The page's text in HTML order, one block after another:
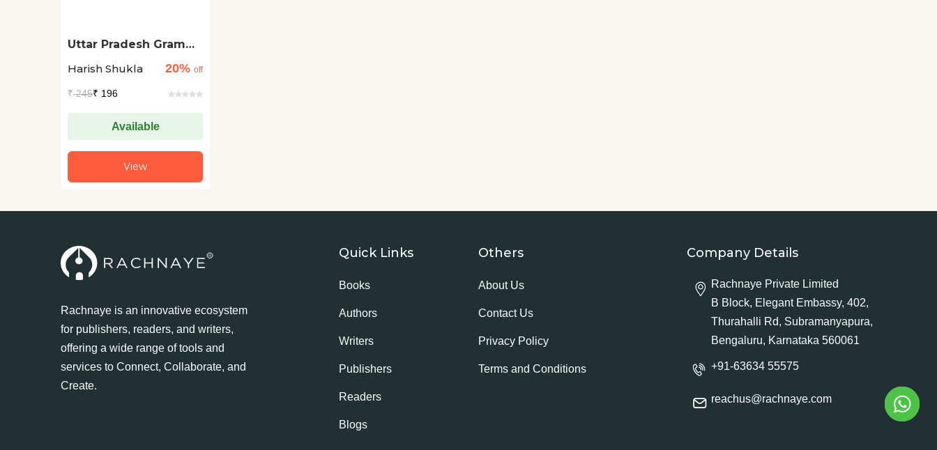
Uttar Pradesh Gram
Complete Book
Harish Shukla 20% off
₹245₹ 196
Available
View
Rachnaye is an innovative ecosystem
for publishers, readers, and writers,
offering a wide range of tools and
services to Connect, Collaborate, and
Create.
Quick Links
Books
Authors
Writers
Publishers
Readers
Blogs
Others
About Us
Contact Us
Privacy Policy
Terms and Conditions
Company Details
Rachnaye Private Limited
B Block, Elegant Embassy, 402,
Thurahalli Rd, Subramanyapura,
Bengaluru, Karnataka 560061
+91-63634 55575
reachus@rachnaye.com